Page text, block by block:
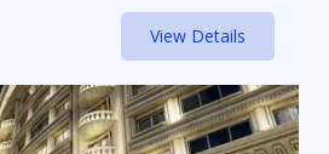
View Details